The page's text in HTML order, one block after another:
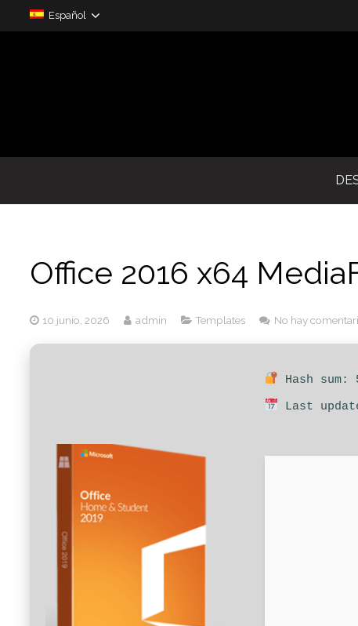
Español
Office 2016 x64
10 junio, 2026 admin Templates No hay
Hash sum:
Last